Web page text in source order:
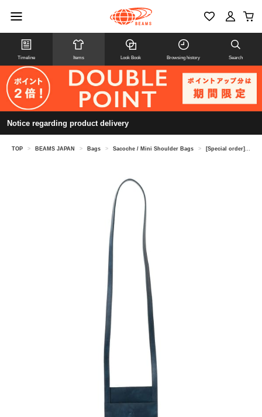
Timeline Items Look Book Browsing history Search
Notice regarding product delivery
TOP > BEAMS JAPAN > Bags > Sacoche / Mini Shoulder Bags > [Special order] A-LOOK / Sacoche